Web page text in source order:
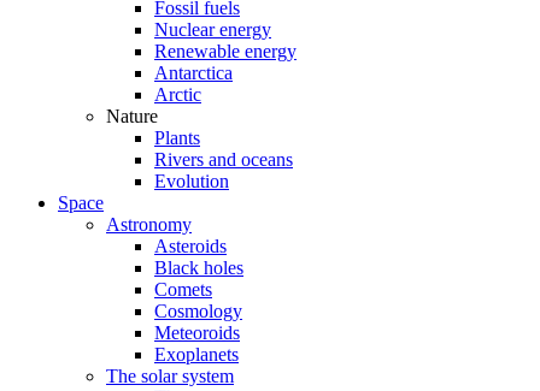
Fossil fuels
Nuclear energy
Renewable energy
Antarctica
Arctic
Nature
Plants
Rivers and oceans
Evolution
Space
Astronomy
Asteroids
Black holes
Comets
Cosmology
Meteoroids
Exoplanets
The solar system